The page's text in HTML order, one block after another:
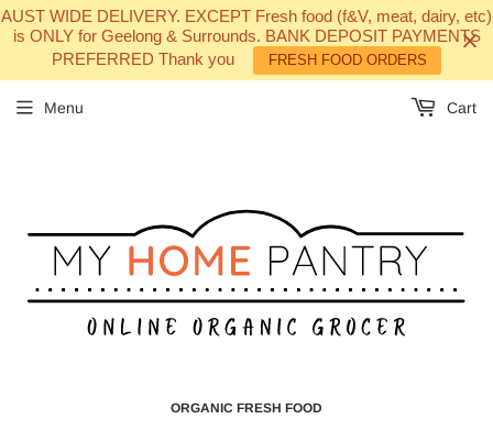
AUST WIDE DELIVERY. EXCEPT Fresh food (f&V, meat, dairy, etc)
is ONLY for Geelong & Surrounds. BANK DEPOSIT PAYMENTS
PREFERRED Thank you
FRESH FOOD ORDERS
ORGANIC FRESH FOOD
Menu Cart